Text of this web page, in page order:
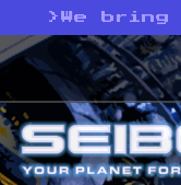
> We